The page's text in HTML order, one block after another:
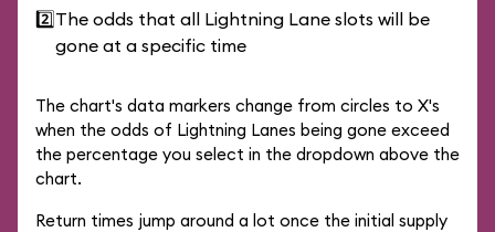
2️⃣The odds that all Lightning Lane slots will be
gone at a specific time
The chart's data markers change from circles to X's
when the odds of Lightning Lanes being gone exceed
the percentage you select in the dropdown above the
chart.
Return times jump around a lot once the initial supply